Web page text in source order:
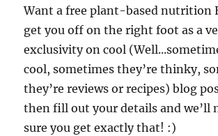
Want a free plant-based nutrition
get you off on the right foot as a
exclusivity on cool
cool, sometimes they’re thinky,
they’re reviews or recipes) blog
then fill out your details and we’ll
sure you get exactly that! :)